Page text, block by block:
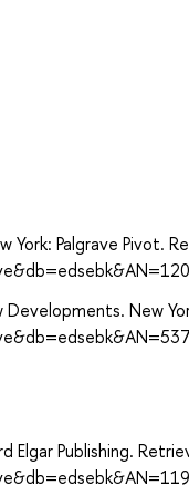
York: Palgrave Pivot.
Developments. New
Elgar Publishing.